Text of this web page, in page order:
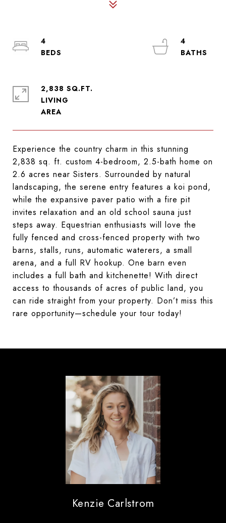
Experience the country charm in this stunning
2,838 sq. ft. custom 4-bedroom, 2.5-bath home on
2.6 acres near Sisters. Surrounded by natural
landscaping, the serene entry features a koi pond,
while the expansive paver patio with a fire pit
invites relaxation and an old school sauna just
steps away. Equestrian enthusiasts will love the
fully fenced and cross-fenced property with two
barns, stalls, runs, automatic waterers, a small
arena, and a full RV hookup. One barn even
includes a full bath and kitchenette! With direct
access to thousands of acres of public land, you
can ride straight from your property. Don’t miss this
rare opportunity—schedule your tour today!
4
4
2,838 SQ.FT.
LIVING
Kenzie Carlstrom